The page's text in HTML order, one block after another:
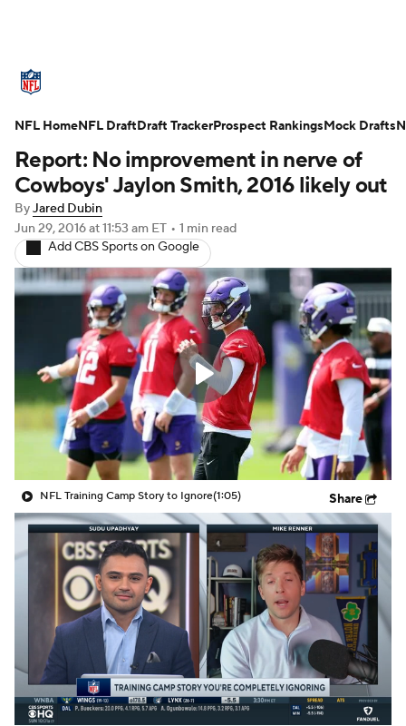
Standings Odds Props Teams
Stats Power Rankings Video
NFL Draft
Injuries Transactions NFL Betting
Fantasy Paramount + NFL Shop
Report: No improvement in nerve of
Cowboys' Jaylon Smith, 2016 likely out
ByJared Dubin
Jun 29, 2016at 11:53 am ET • 1 min read
Add CBS Sports on Google
NFL Training Camp Story to Ignore(1:05) Share
NFL HomeNFL DraftDraft TrackerProspect RankingsMock Drafts